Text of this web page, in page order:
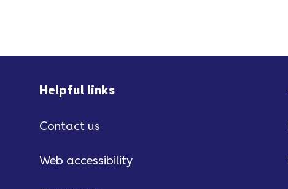
Helpful links
Contact us
Web accessibility